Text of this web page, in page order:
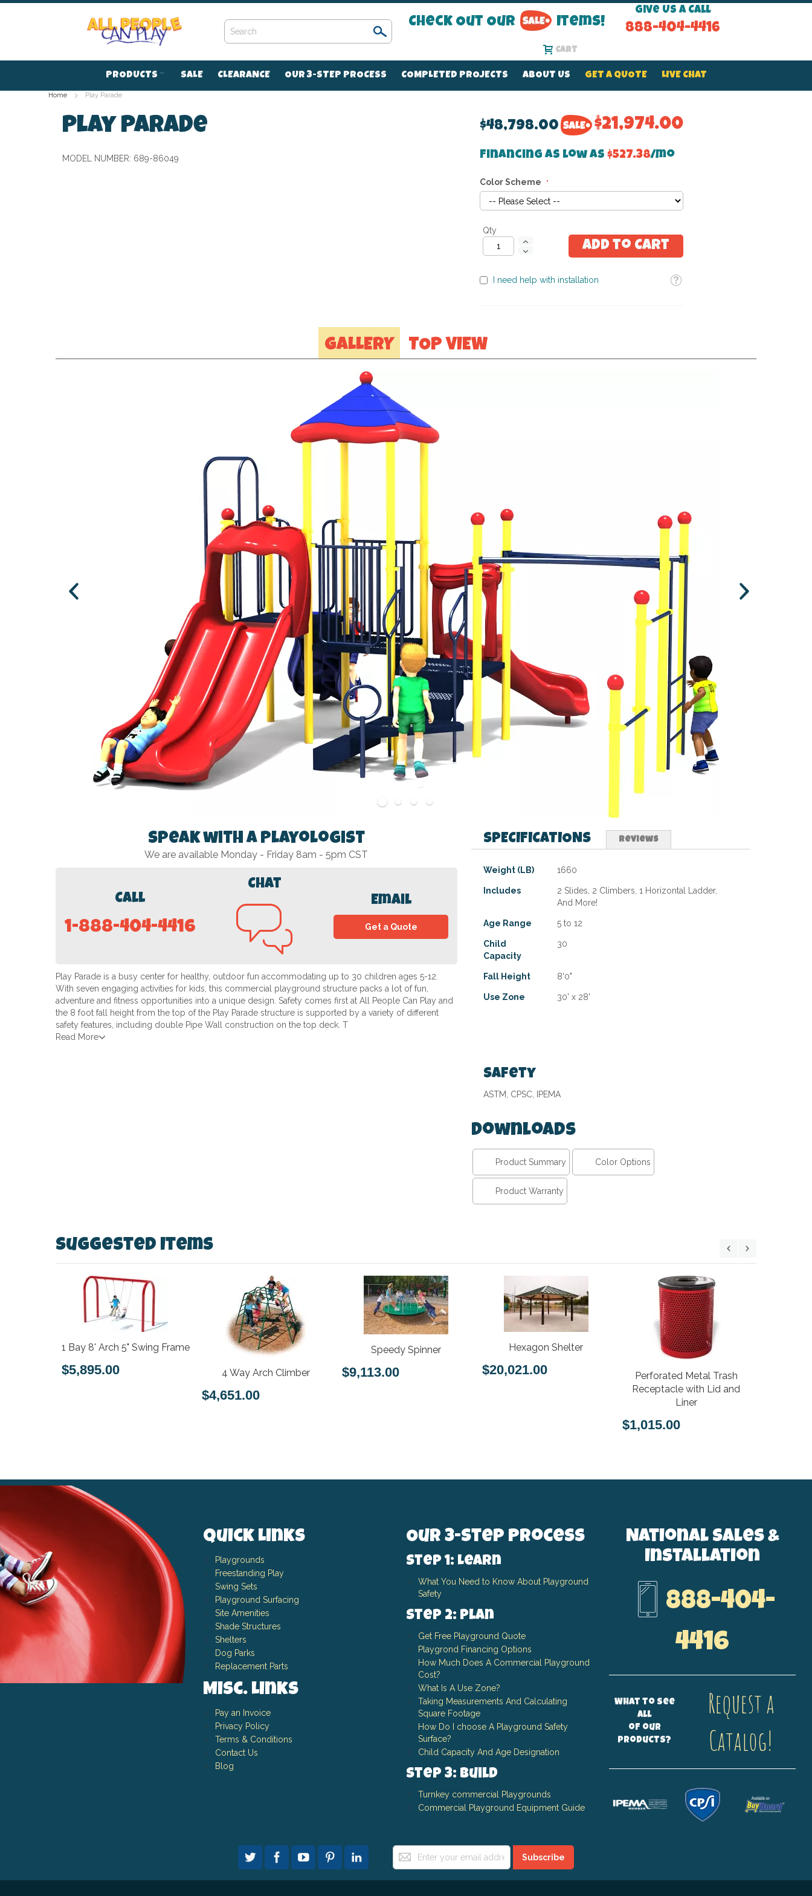
to
Search
Check Out Our Items!
Give Us a Call
888-404-4416
Cart
PRODUCTS SALE CLEARANCE OUR 3-STEP PROCESS COMPLETED PROJECTS ABOUT US GET A QUOTE LIVE CHAT
Home Play Parade
Play Parade
MODEL NUMBER: 689-86049
$48,798.00 $21,974.00
Financing as low as $527.38/mo
Color Scheme
Qty
Add to Cart
I need help with installation Tooltip
GALLERY TOP VIEW
Speak with a Playologist
We are available Monday - Friday 8am - 5pm CST
Call
1-888-404-4416
Chat
Email
Get a Quote
Play Parade is a busy center for healthy, outdoor fun accommodating up to 30 children ages 5-12.
With seven engaging activities for kids, this commercial playground structure packs a lot of fun,
adventure and fitness opportunities into a unique design. Safety comes first at All People Can Play and
the 8 foot fall height from the top of the Play Parade structure is supported by a variety of different
safety features, including double Pipe Wall construction on the top deck. T
Read More
SPECIFICATIONS
Specifications
Weight (LB) 1660
Includes
2 Slides, 2 Climbers, 1 Horizontal Ladder,
And More!
Age Range 5 to 12
Child
Capacity
30
Fall Height 8'0"
Use Zone 30' x 28'
Reviews
Safety
ASTM, CPSC, IPEMA
Downloads
Product Summary Color Options
Product Warranty
Suggested Items
1 Bay 8' Arch 5" Swing Frame
$5,895.00 4 Way Arch Climber
$4,651.00
Speedy Spinner
$9,113.00
Hexagon Shelter
$20,021.00
Perforated Metal Trash
Receptacle with Lid and
Liner
$1,015.00
Quick Links
Playgrounds
Freestanding Play
Swing Sets
Playground Surfacing
Site Amenities
Shade Structures
Shelters
Dog Parks
Replacement Parts
Misc. Links
Pay an Invoice
Privacy Policy
Terms & Conditions
Contact Us
Blog
Our 3-Step Process
Step 1: Learn
What You Need to Know About Playground
Safety
Step 2: Plan
Get Free Playground Quote
Playgrond Financing Options
How Much Does A Commercial Playground
Cost?
What Is A Use Zone?
Taking Measurements And Calculating
Square Footage
How Do I choose A Playground Safety
Surface?
Child Capacity And Age Designation
Step 3: Build
Turnkey commercial Playgrounds
Commercial Playground Equipment Guide
National Sales &
Installation
888-404-
4416
What to see
all
of our
products?
Request a
Catalog!
Sign
Up
Subscribe